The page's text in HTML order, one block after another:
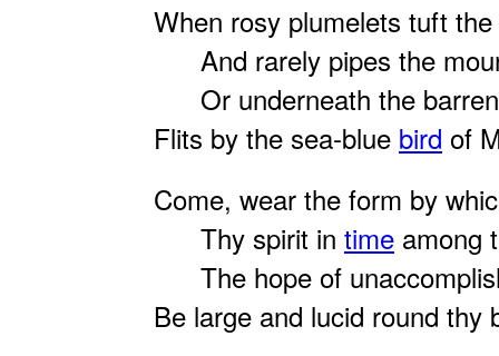
When rosy plumelets tuft
And rarely pipes the
Or underneath the
Flits by the sea-blue bird of
Come, wear the form by
Thy spirit in time among
The hope of
Be large and lucid round thy